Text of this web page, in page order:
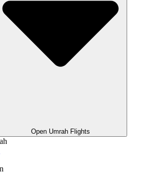
Open Umrah Flights